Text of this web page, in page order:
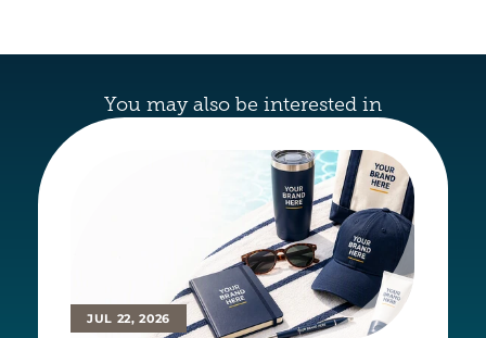
You may also be interested in
JUL 22, 2026